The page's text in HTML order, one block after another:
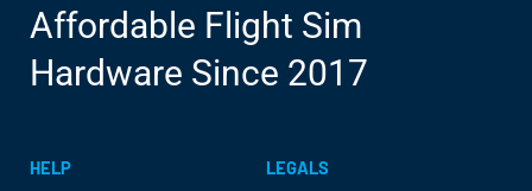
Affordable Flight Sim
Hardware Since 2017
HELP LEGALS